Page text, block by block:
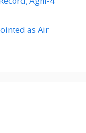
as Air